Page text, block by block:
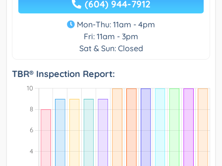
(604) 944-7912
Mon-Thu: 11am - 4pm
Fri: 11am - 3pm
Sat & Sun: Closed
TBR® Inspection Report: